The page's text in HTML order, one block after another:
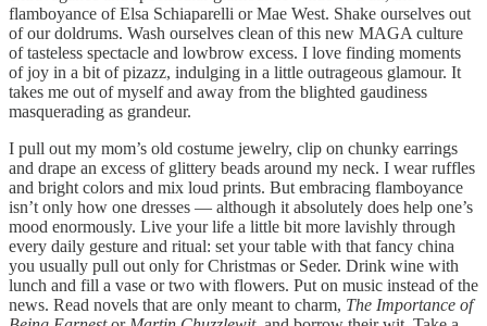
flamboyance of Elsa Schiaparelli or Mae West. Shake ourselves out
of our doldrums. Wash ourselves clean of this new MAGA culture
of tasteless spectacle and lowbrow excess. I love finding moments
of joy in a bit of pizazz, indulging in a little outrageous glamour. It
takes me out of myself and away from the blighted gaudiness
masquerading as grandeur.
I pull out my mom’s old costume jewelry, clip on chunky earrings
and drape an excess of glittery beads around my neck. I wear ruffles
and bright colors and mix loud prints. But embracing flamboyance
isn’t only how one dresses — although it absolutely does help one’s
mood enormously. Live your life a little bit more lavishly through
every daily gesture and ritual: set your table with that fancy china
you usually pull out only for Christmas or Seder. Drink wine with
lunch and fill a vase or two with flowers. Put on music instead of the
news. Read novels that are only meant to charm, The Importance of